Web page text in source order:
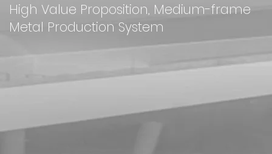
High Value Proposition, Medium-frame
Metal Production System